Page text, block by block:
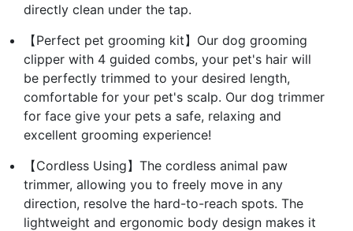
directly clean under the tap.
【Perfect pet grooming kit】Our dog grooming
clipper with 4 guided combs, your pet's hair will
be perfectly trimmed to your desired length,
comfortable for your pet's scalp. Our dog trimmer
for face give your pets a safe, relaxing and
excellent grooming experience!
【Cordless Using】The cordless animal paw
trimmer, allowing you to freely move in any
direction, resolve the hard-to-reach spots. The
lightweight and ergonomic body design makes it